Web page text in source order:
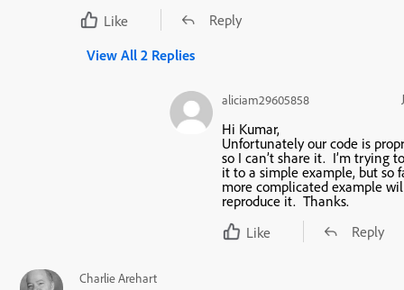
Like
Reply
View All 2 Replies
aliciam29605858
Hi Kumar,
Unfortunately our code is
so I can’t share it. I’m trying
it to a simple example, but so
more complicated example
reproduce it. Thanks.
Like
Reply
Charlie Arehart